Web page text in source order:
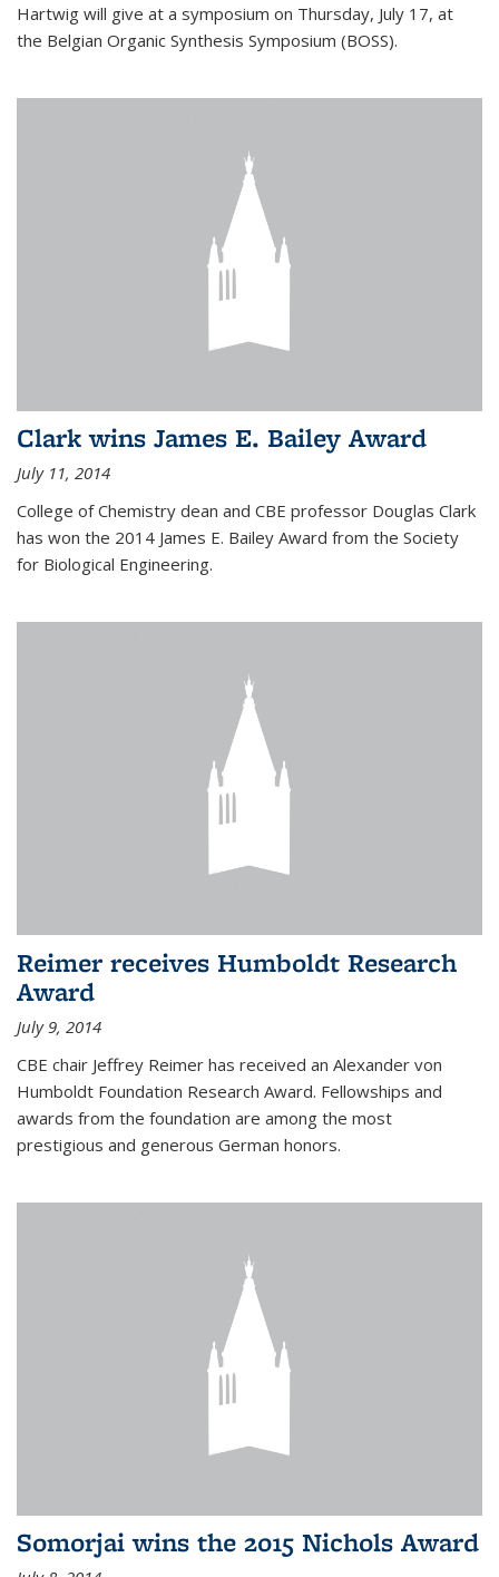
Hartwig will give at a symposium on Thursday, July 17, at
the Belgian Organic Synthesis Symposium (BOSS).
Clark wins James E. Bailey Award
July 11, 2014
College of Chemistry dean and CBE professor Douglas Clark
has won the 2014 James E. Bailey Award from the Society
for Biological Engineering.
Reimer receives Humboldt Research
Award
July 9, 2014
CBE chair Jeffrey Reimer has received an Alexander von
Humboldt Foundation Research Award. Fellowships and
awards from the foundation are among the most
prestigious and generous German honors.
Somorjai wins the 2015 Nichols Award